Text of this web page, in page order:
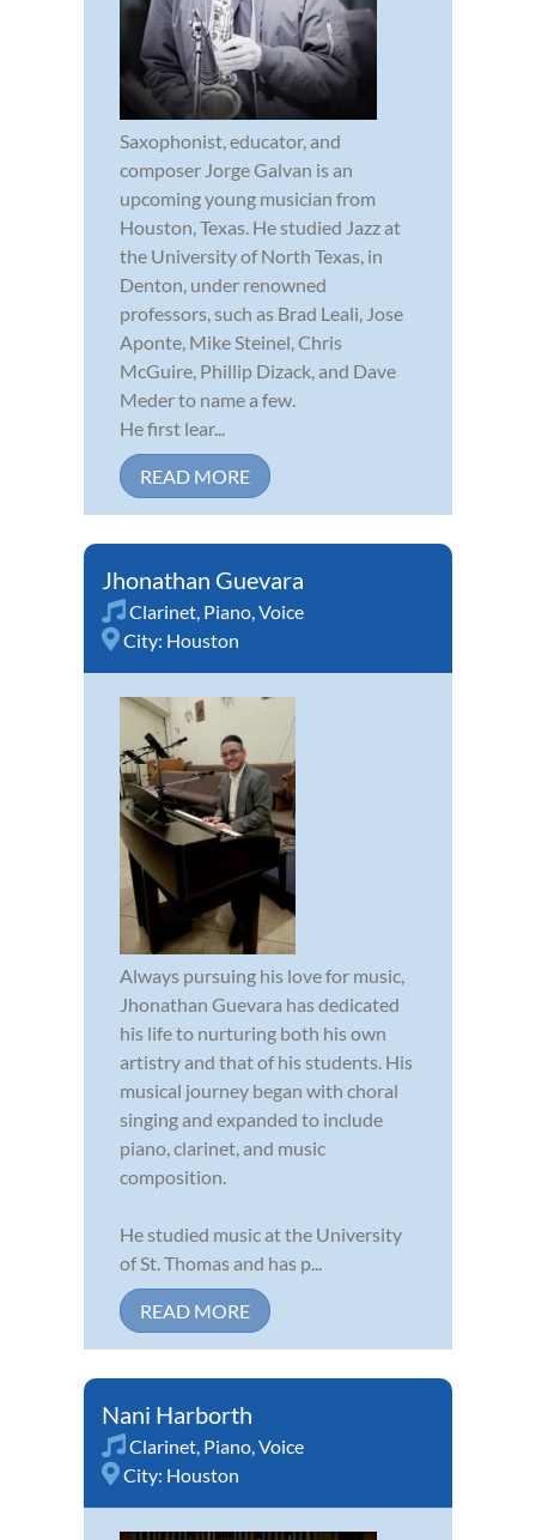
Saxophonist, educator, and
composer Jorge Galvan is an
upcoming young musician from
Houston, Texas. He studied Jazz at
the University of North Texas, in
Denton, under renowned
professors, such as Brad Leali, Jose
Aponte, Mike Steinel, Chris
McGuire, Phillip Dizack, and Dave
Meder to name a few.
He first lear...
READ MORE
Jhonathan Guevara
Clarinet, Piano,Voice
City: Houston
Always pursuing his love for music,
Jhonathan Guevara has dedicated
his life to nurturing both his own
artistry and that of his students. His
musical journey began with choral
singing and expanded to include
piano, clarinet, and music
composition.
He studied music at the University
of St. Thomas and has p...
READ MORE
Nani Harborth
Clarinet, Piano,Voice
City: Houston